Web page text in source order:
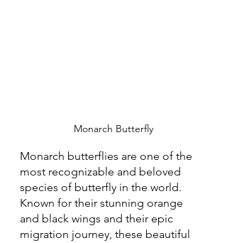
Monarch Butterfly
Monarch butterflies are one of the
most recognizable and beloved
species of butterfly in the world.
Known for their stunning orange
and black wings and their epic
migration journey, these beautiful